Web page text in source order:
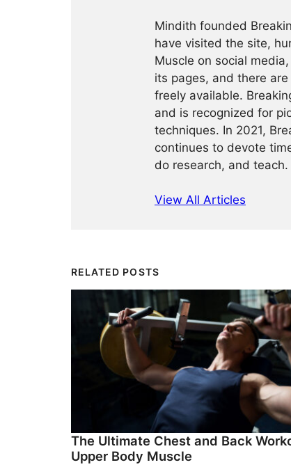
Mindith founded
have visited the site,
Muscle on social
its pages, and there
freely available.
and is recognized for
techniques. In 2021,
continues to devote
do research, and teach.
View All Articles
RELATED POSTS
The Ultimate Chest and Back
Upper Body Muscle